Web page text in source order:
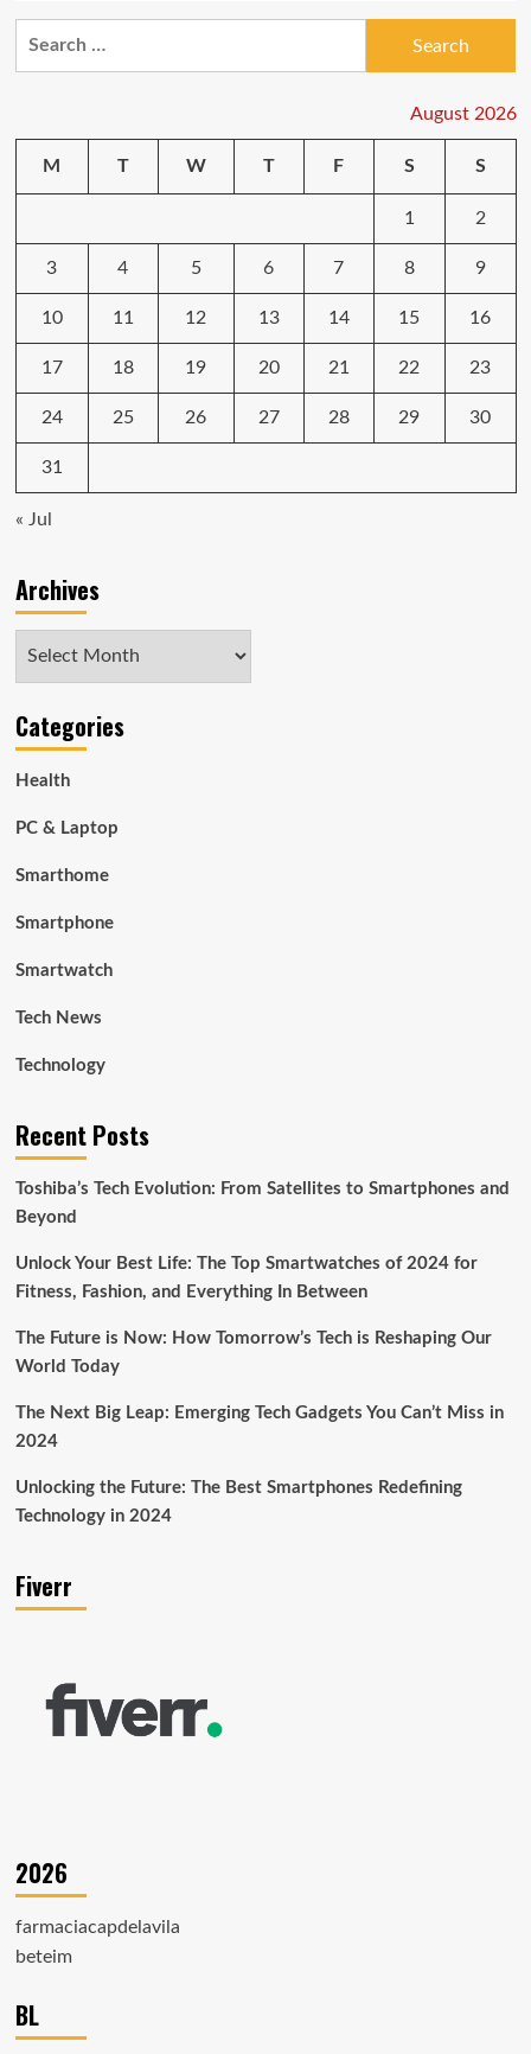
August 2026
M T W T F S S
1 2
3 4 5 6 7 8 9
10 11 12 13 14 15 16
17 18 19 20 21 22 23
24 25 26 27 28 29 30
31
« Jul
Archives
Categories
Health
PC & Laptop
Smarthome
Smartphone
Smartwatch
Tech News
Technology
Recent Posts
Toshiba’s Tech Evolution: From Satellites to Smartphones and
Beyond
Unlock Your Best Life: The Top Smartwatches of 2024 for
Fitness, Fashion, and Everything In Between
The Future is Now: How Tomorrow’s Tech is Reshaping Our
World Today
The Next Big Leap: Emerging Tech Gadgets You Can’t Miss in
2024
Unlocking the Future: The Best Smartphones Redefining
Technology in 2024
Fiverr
2026
farmaciacapdelavila
beteim
BL